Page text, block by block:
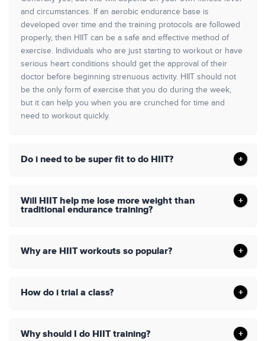
and circumstances. If an aerobic endurance base is
developed over time and the training protocols are followed
properly, then HIIT can be a safe and effective method of
exercise. Individuals who are just starting to workout or have
serious heart conditions should get the approval of their
doctor before beginning strenuous activity. HIIT should not
be the only form of exercise that you do during the week,
but it can help you when you are crunched for time and
need to workout quickly.
Do i need to be super fit to do HIIT?
Will HIIT help me lose more weight than
traditional endurance training?
Why are HIIT workouts so popular?
How do i trial a class?
Why should I do HIIT training?